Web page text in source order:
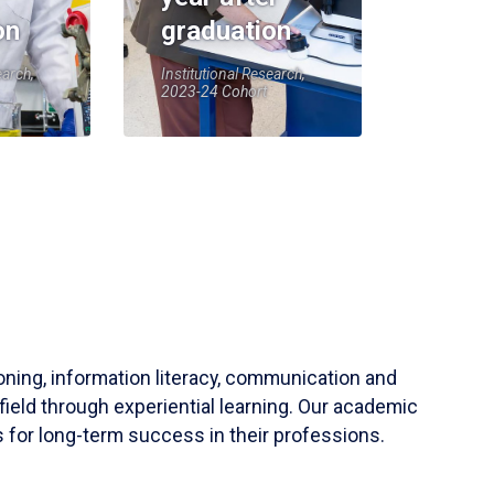
graduation
Institutional Research,
2023-24 Cohort
information literacy, communication and
through experiential learning. Our academic
for long-term success in their professions.